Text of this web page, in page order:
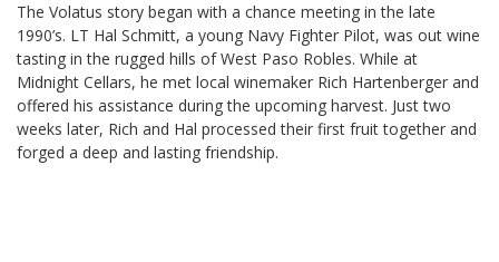
The Volatus story began with a chance meeting in the late
1990’s. LT Hal Schmitt, a young Navy Fighter Pilot, was out wine
tasting in the rugged hills of West Paso Robles. While at
Midnight Cellars, he met local winemaker Rich Hartenberger and
offered his assistance during the upcoming harvest. Just two
weeks later, Rich and Hal processed their first fruit together and
forged a deep and lasting friendship.